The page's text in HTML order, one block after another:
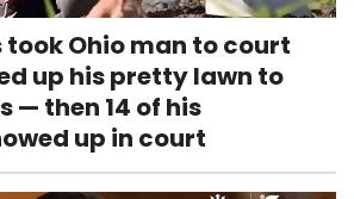
Ohio man to court
up his pretty lawn to
— then 14 of his
up in court